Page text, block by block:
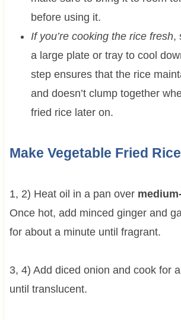
before using it.
If you’re cooking the rice fresh,
a large plate or tray to cool
step ensures that the rice
and doesn’t clump together
fried rice later on.
Make Vegetable Fried
1, 2) Heat oil in a pan over
Once hot, add minced ginger and
for about a minute until fragrant.
3, 4) Add diced onion and cook for
until translucent.